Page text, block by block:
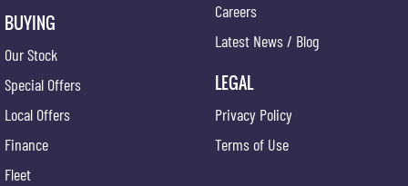
BUYING
Our Stock
Special Offers
Local Offers
Finance
Fleet
Careers
Latest News / Blog
LEGAL
Privacy Policy
Terms of Use